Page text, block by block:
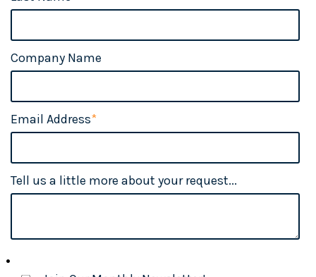
Company Name
Email Address*
Tell us a little more about your request...